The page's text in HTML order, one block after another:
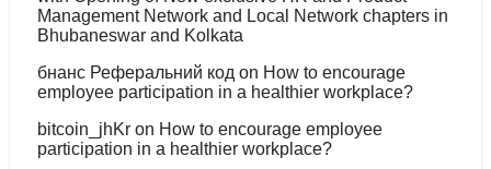
Management Network and Local Network chapters in
Bhubaneswar and Kolkata
бнанс Реферальний код on How to encourage
employee participation in a healthier workplace?
bitcoin_jhKr on How to encourage employee
participation in a healthier workplace?